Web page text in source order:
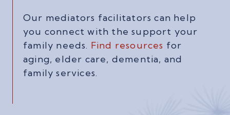
Our mediators facilitators can help
you connect with the support your
family needs. Find resources for
aging, elder care, dementia, and
family services.